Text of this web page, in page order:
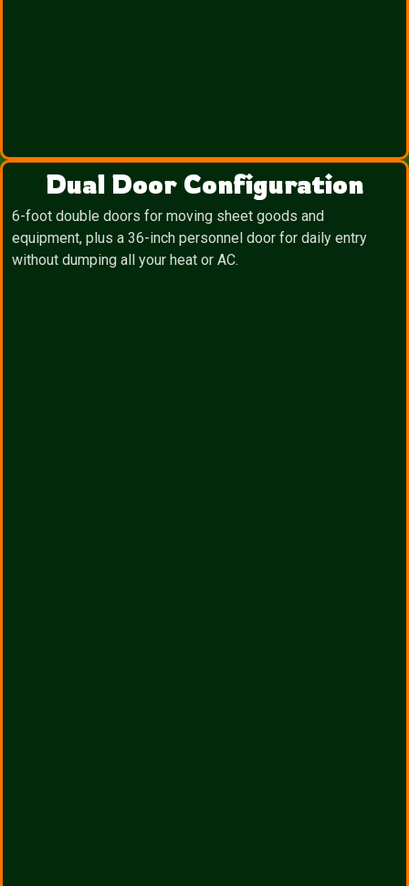
Dual Door Configuration
6-foot double doors for moving sheet goods and
equipment, plus a 36-inch personnel door for daily entry
without dumping all your heat or AC.